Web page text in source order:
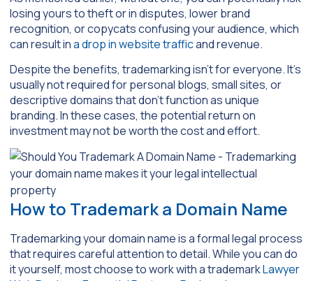
losing yours to theft or in disputes, lower brand
recognition, or copycats confusing your audience, which
can result ina drop in website trafficand revenue.
Despite the benefits, trademarking isn’t for everyone. It’s
usually not required for personal blogs, small sites, or
descriptive domains that don’t function as unique
branding. In these cases, the potential return on
investment may not be worth the cost and effort.
How to Trademark a Domain Name
Trademarking your domain name is a formal legal process
that requires careful attention to detail. While you can do
it yourself, most choose to work with a trademarkLawyer